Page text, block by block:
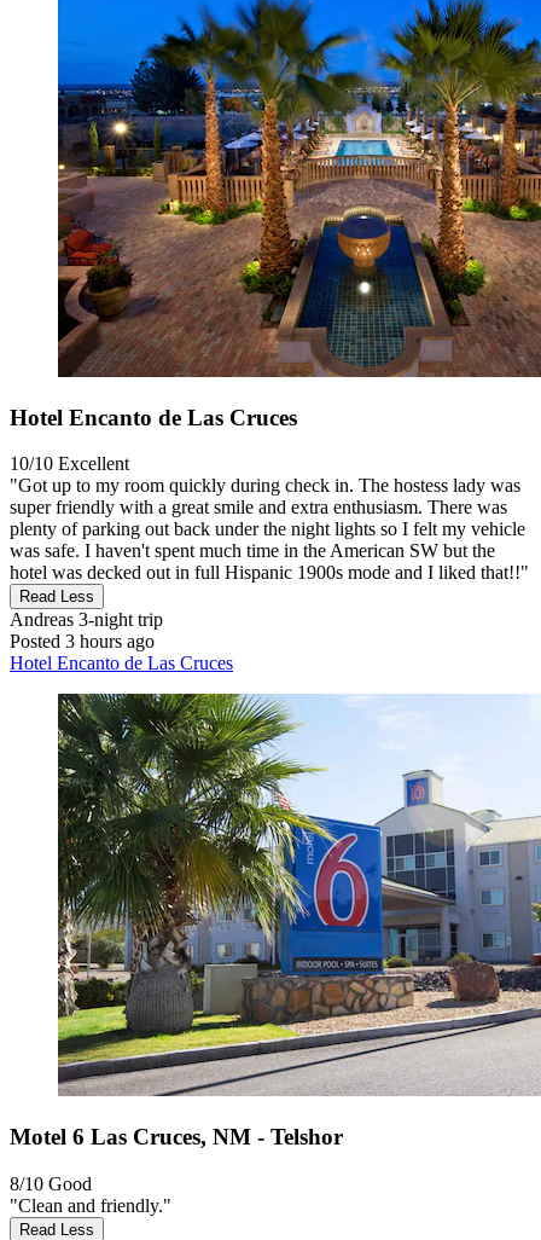
Hotel Encanto de Las Cruces
10/10 Excellent
"Got up to my room quickly during check in. The hostess lady was
super friendly with a great smile and extra enthusiasm. There was
plenty of parking out back under the night lights so I felt my vehicle
was safe. I haven't spent much time in the American SW but the
hotel was decked out in full Hispanic 1900s mode and I liked that!!"
Read Less
Andreas 3-night trip
Posted 3 hours ago
Hotel Encanto de Las Cruces
Motel 6 Las Cruces, NM - Telshor
8/10 Good
"Clean and friendly."
Read Less